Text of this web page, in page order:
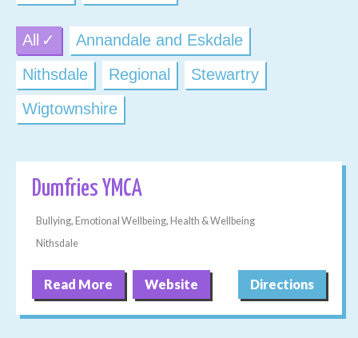
All
Annandale and Eskdale
Nithsdale
Regional
Stewartry
Wigtownshire
Dumfries YMCA
Bullying, Emotional Wellbeing, Health & Wellbeing
Nithsdale
Read More Website Directions